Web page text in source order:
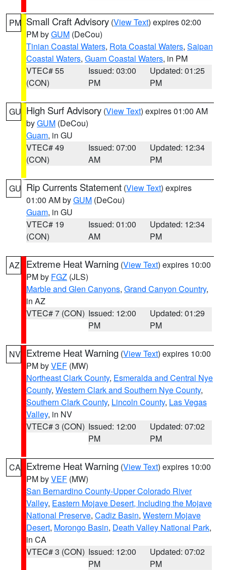
PM Small Craft Advisory (View Text) expires 02:00
PM byGUM (DeCou)
Tinian Coastal Waters, Rota Coastal Waters, Saipan
Coastal Waters, Guam Coastal Waters, in PM
VTEC# 55
(CON)
Issued: 03:00
PM
Updated: 01:25
PM
GU High Surf Advisory (View Text) expires 01:00 AM
byGUM (DeCou)
Guam, in GU
VTEC# 49
(CON)
Issued: 07:00
AM
Updated: 12:34
PM
GU Rip Currents Statement (View Text) expires
01:00 AM byGUM (DeCou)
Guam, in GU
VTEC# 19
(CON)
Issued: 01:00
AM
Updated: 12:34
PM
AZ Extreme Heat Warning (View Text) expires 10:00
PM by FGZ (JLS)
Marble and Glen Canyons, Grand Canyon Country,
in AZ
VTEC# 7 (CON) Issued: 12:00
PM
Updated: 01:29
PM
NV Extreme Heat Warning (View Text) expires 10:00
PM byVEF (MW)
Northeast Clark County, Esmeralda and Central Nye
County, Western Clark and Southern Nye County,
Southern Clark County, Lincoln County, Las Vegas
Valley, in NV
VTEC# 3 (CON) Issued: 12:00
PM
Updated: 07:02
PM
CA Extreme Heat Warning (View Text) expires 10:00
PM byVEF (MW)
San Bernardino County-Upper Colorado River
Valley, Eastern Mojave Desert, Including the Mojave
National Preserve, Cadiz Basin, Western Mojave
Desert, Morongo Basin, Death Valley National Park,
in CA
VTEC# 3 (CON) Issued: 12:00
PM
Updated: 07:02
PM